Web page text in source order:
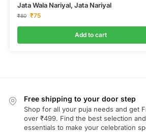
Jata Wala Nariyal, Jata Nariyal
₹80 ₹75
Add to cart
Free shipping to your door step
Shop for all your puja needs and get
over ₹499. Find the best selection
essentials to make your celebration